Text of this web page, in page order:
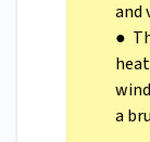
and
●
a